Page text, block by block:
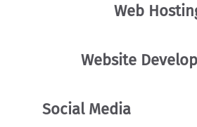
Web
Website
Social Media